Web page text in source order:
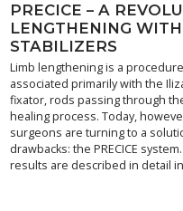
PRECICE – A
LENGTHENING
STABILIZERS
Limb lengthening is a
associated primarily with the
fixator, rods passing through
healing process. Today,
surgeons are turning to a
drawbacks: the PRECICE
results are described in detail